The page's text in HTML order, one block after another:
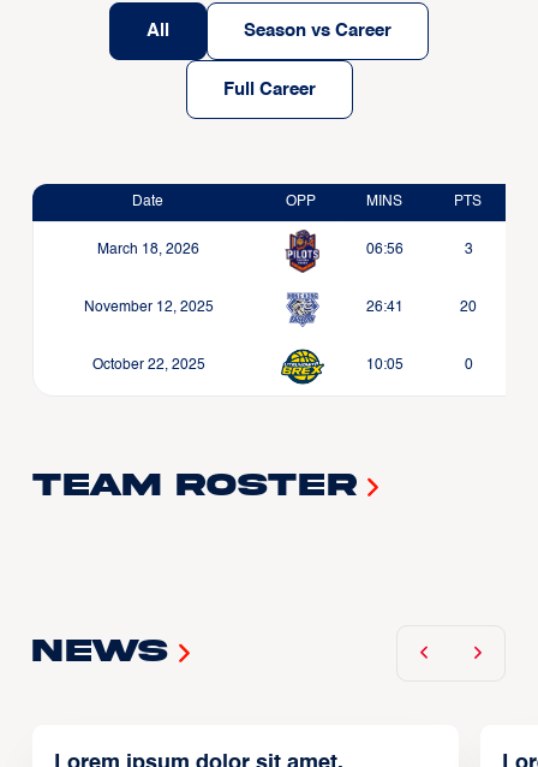
All Season vs Career
Full Career
Date OPP MINS PTS
March 18, 2026 06:56 3
November 12, 2025 26:41 20
October 22, 2025 10:05 0
Team Roster
News